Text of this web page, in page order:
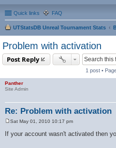
Quick links FAQ
UTStatsDB Unreal Tournament Stats
Problem with activation
Post Reply
1 post •
Panther
Site Admin
Re: Problem with activation
s
Sat May 01, 2010 10:17 pm
If your account wasn't activated then